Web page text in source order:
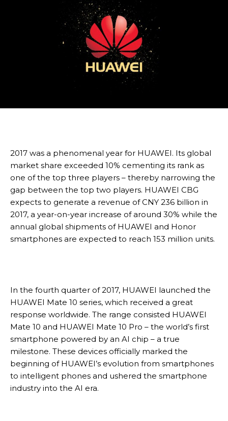
2017 was a phenomenal year for HUAWEI. Its global
market share exceeded 10% cementing its rank as
one of the top three players – thereby narrowing the
gap between the top two players. HUAWEI CBG
expects to generate a revenue of CNY 236 billion in
2017, a year-on-year increase of around 30% while the
annual global shipments of HUAWEI and Honor
smartphones are expected to reach 153 million units.
In the fourth quarter of 2017, HUAWEI launched the
HUAWEI Mate 10 series, which received a great
response worldwide. The range consisted HUAWEI
Mate 10 and HUAWEI Mate 10 Pro – the world’s first
smartphone powered by an AI chip – a true
milestone. These devices officially marked the
beginning of HUAWEI’s evolution from smartphones
to intelligent phones and ushered the smartphone
industry into the AI era.